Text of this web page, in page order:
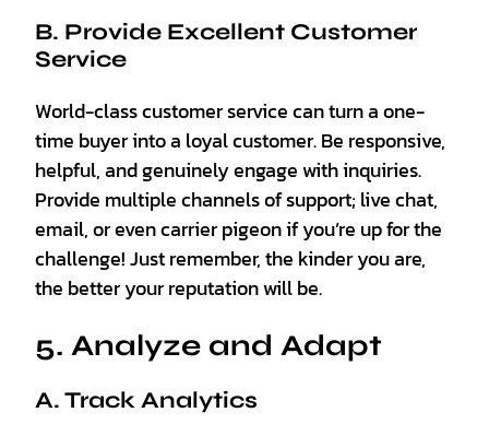
B. Provide Excellent Customer
Service
World-class customer service can turn a one-
time buyer into a loyal customer. Be responsive,
helpful, and genuinely engage with inquiries.
Provide multiple channels of support; live chat,
email, or even carrier pigeon if you’re up for the
challenge! Just remember, the kinder you are,
the better your reputation will be.
5. Analyze and Adapt
A. Track Analytics